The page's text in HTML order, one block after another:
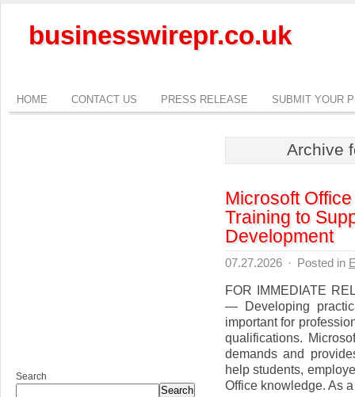
businesswirepr.co.uk
HOME CONTACT US PRESS RELEASE SUBMIT YOUR
Archive
Microsoft
Training to
Development
07.27.2026 · Posted in
FOR IMMEDIATE
— Developing
important for
qualifications.
demands and
help students,
Office knowledge. As
Search
Search